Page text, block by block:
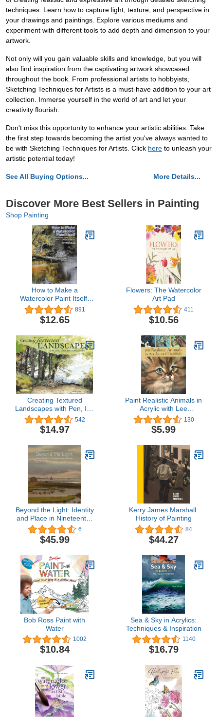
techniques. Learn how to capture light, texture, and perspective in
your drawings and paintings. Explore various mediums and
experiment with different tools to add depth and dimension to your
artwork.
Not only will you gain valuable skills and knowledge, but you will
also find inspiration from the captivating artwork showcased
throughout the book. From professional artists to hobbyists,
Sketching Techniques for Artists is a must-have addition to your art
collection. Immerse yourself in the world of art and let your
creativity flourish.
Don't miss this opportunity to enhance your artistic abilities. Take
the first step towards becoming the artist you've always wanted to
be with Sketching Techniques for Artists. Click here to unleash your
artistic potential today!
See All Buying Options... More Details...
Discover More Best Sellers in Painting
Shop Painting
How to Make a
Watercolor Paint Itself:
Experimental Techniques
for Achieving Realistic
Effects
891
$12.65
Flowers: The Watercolor
Art Pad
411
$10.56
Creating Textured
Landscapes with Pen, Ink
and Watercolor542
$14.97
Paint Realistic Animals in
Acrylic with Lee
Hammond
130
$5.99
Beyond the Light: Identity
and Place in Nineteenth-
Century Danish Art
6
$45.99
Kerry James Marshall:
History of Painting
84
$44.27
Bob Ross Paint with
Water
1002
$10.84
Sea & Sky in Acrylics:
Techniques & Inspiration
1140
$16.79